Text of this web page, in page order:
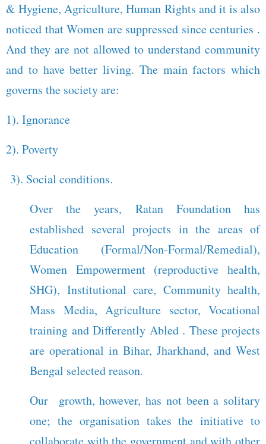
& Hygiene, Agriculture, Human Rights and it is also
noticed that Women are suppressed since centuries .
And they are not allowed to understand community
and to have better living. The main factors which
governs the society are:
1). Ignorance
2). Poverty
3). Social conditions.
Over the years, Ratan Foundation has
established several projects in the areas of
Education (Formal/Non-Formal/Remedial),
Women Empowerment (reproductive health,
SHG), Institutional care, Community health,
Mass Media, Agriculture sector, Vocational
training and Differently Abled . These projects
are operational in Bihar, Jharkhand, and West
Bengal selected reason.
Our growth, however, has not been a solitary
one; the organisation takes the initiative to
collaborate with the government and with other